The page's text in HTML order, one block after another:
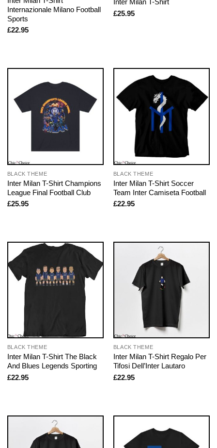
Internazionale Milano Football
Sports
£22.95
Inter Milan T-Shirt
£25.95
BLACK THEME
Inter Milan T-Shirt Champions
League Final Football Club
£25.95
BLACK THEME
Inter Milan T-Shirt Soccer
Team Inter Camiseta Football
£22.95
BLACK THEME
Inter Milan T-Shirt The Black
And Blues Legends Sporting
£22.95
BLACK THEME
Inter Milan T-Shirt Regalo Per
Tifosi Dell’Inter Lautaro
£22.95